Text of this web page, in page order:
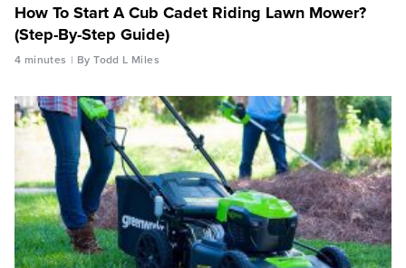
How To Start A Cub Cadet Riding Lawn Mower?
(Step-By-Step Guide)
4 minutes By Todd L Miles